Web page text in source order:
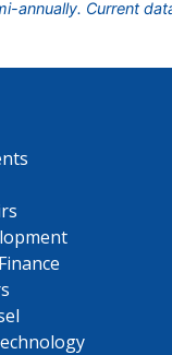
annually. Current